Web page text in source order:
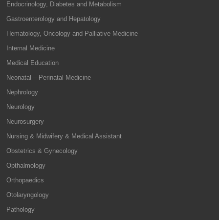
Endocrinology, Diabetes and Metabolism
Gastroenterology and Hepatology
Hematology, Oncology and Palliative Medicine
Internal Medicine
Medical Education
Neonatal – Perinatal Medicine
Nephrology
Neurology
Neurosurgery
Nursing & Midwifery & Medical Assistant
Obstetrics & Gynecology
Opthalmology
Orthopaedics
Otolaryngology
Pathology